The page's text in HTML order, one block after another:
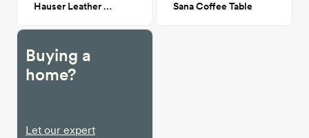
Hauser Leather Chair Sana Coffee Table
Buying a
home?
Let our expert